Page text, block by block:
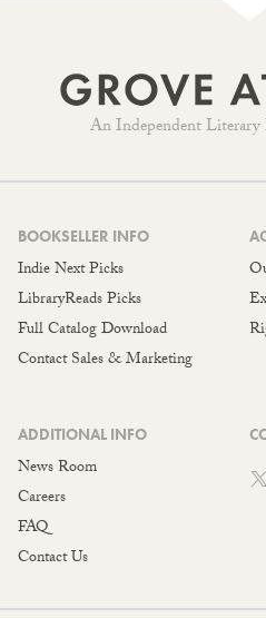
An Independent Literary
BOOKSELLER INFO
Indie Next Picks
LibraryReads Picks
Full Catalog Download
Contact Sales & Marketing
ADDITIONAL INFO
News Room
Careers
FAQ
Contact Us